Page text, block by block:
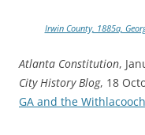
Irwin County, 1885a,
Atlanta Constitution,
City History Blog, 18
GA and the